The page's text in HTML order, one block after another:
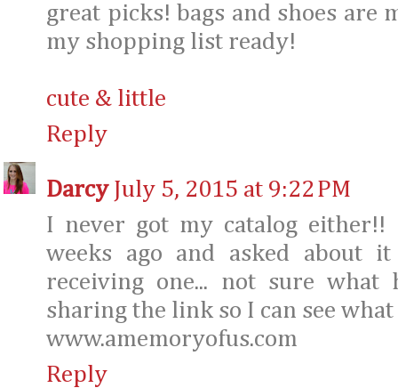
great picks! bags and shoes are
my shopping list ready!
cute & little
Reply
Darcy July 5, 2015 at 9:22 PM
I never got my catalog
weeks ago and asked about
receiving one... not sure what
sharing the link so I can see
www.amemoryofus.com
Reply